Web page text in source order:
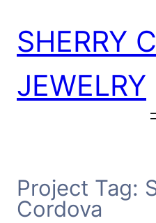
content
SHERRY
JEWELRY
Project Tag:
Cordova